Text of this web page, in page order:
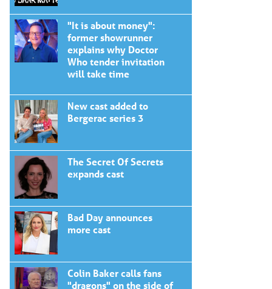
"It is about money":
former showrunner
explains why Doctor
Who tender invitation
will take time
New cast added to
Bergerac series 3
The Secret Of Secrets
expands cast
Bad Day announces
more cast
Colin Baker calls fans
"dragons" on the side of